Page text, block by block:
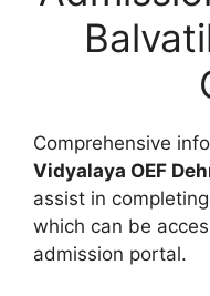
Comprehensive
Vidyalaya OEF
assist in
which can be
admission portal.